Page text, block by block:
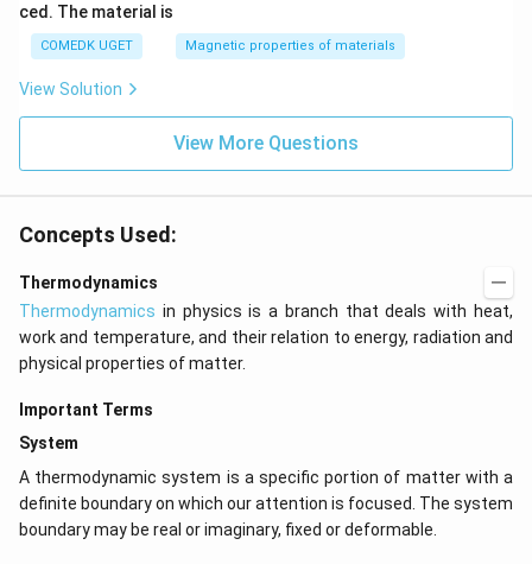
ced. The material is
COMEDK UGET Magnetic properties of materials
View Solution
View More Questions
Concepts Used:
Thermodynamics
Thermodynamics in physics is a branch that deals with heat,
work and temperature, and their relation to energy, radiation and
physical properties of matter.
Important Terms
System
A thermodynamic system is a specific portion of matter with a
definite boundary on which our attention is focused. The system
boundary may be real or imaginary, fixed or deformable.